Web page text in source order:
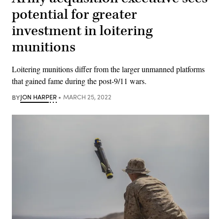
potential for greater
investment in loitering
munitions
Loitering munitions differ from the larger unmanned platforms
that gained fame during the post-9/11 wars.
BYJON HARPER MARCH 25, 2022